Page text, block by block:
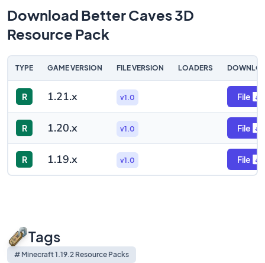
Download Better Caves 3D
Resource Pack
TYPE GAME VERSION FILE VERSION LOADERS
R 1.21.x v1.0 File
R 1.20.x v1.0 File
R 1.19.x v1.0 File
Tags
# Minecraft 1.19.2 Resource Packs